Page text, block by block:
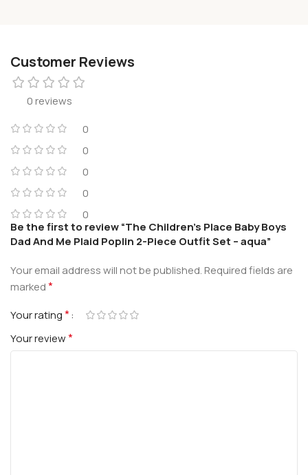
Customer Reviews
0 reviews
0
0
0
0
0
Be the first to review “The Children’s Place Baby Boys
Dad And Me Plaid Poplin 2-Piece Outfit Set – aqua”
Your email address will not be published.Required fields are
marked*
Your rating*
Your review*